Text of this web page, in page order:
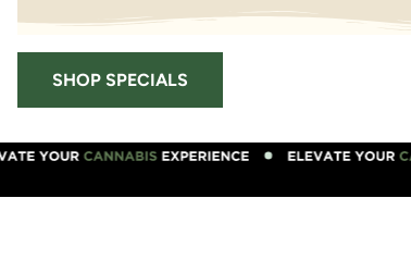
SHOP SPECIALS